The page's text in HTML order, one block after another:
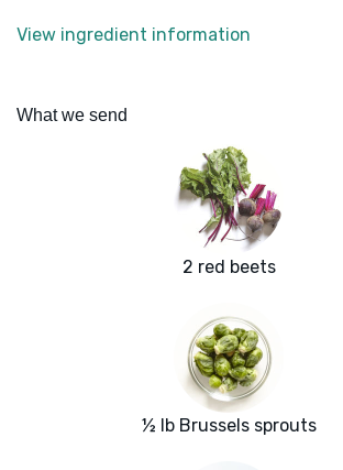
View ingredient information
What we send
2 red beets
½ lb Brussels sprouts